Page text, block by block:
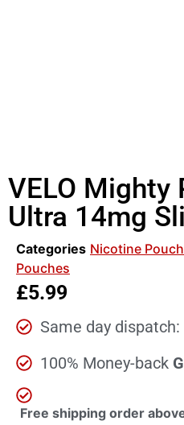
VELO Mighty
Ultra 14mg
Categories Nicotine
Pouches
£5.99
Same day
100% Money-back
Free shipping order